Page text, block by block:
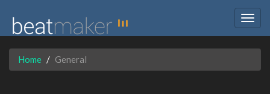
Home General